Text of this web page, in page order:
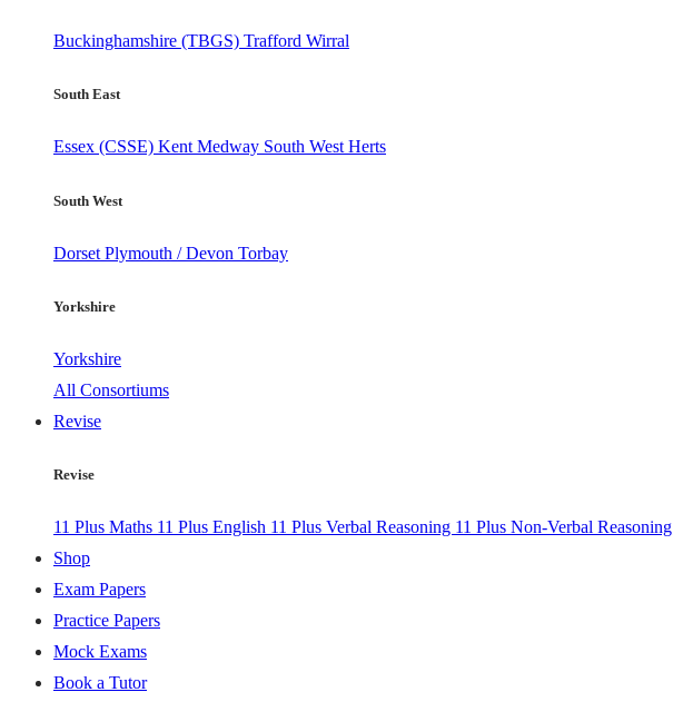
Buckinghamshire (TBGS) Trafford Wirral
South East
Essex (CSSE) KentMedway South West Herts
South West
Dorset Plymouth / Devon Torbay
Yorkshire
Yorkshire
All Consortiums
Revise
Revise
11 Plus Maths 11 Plus English 11 Plus Verbal Reasoning 11 Plus Non-Verbal Reasoning
Shop
Exam Papers
Practice Papers
Mock Exams
Book a Tutor